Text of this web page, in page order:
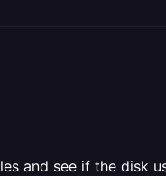
and see if the disk